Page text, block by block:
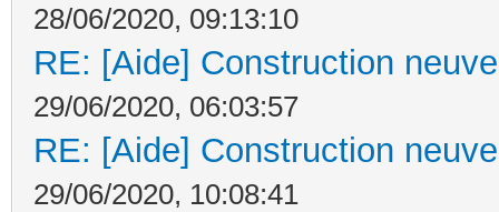
28/06/2020, 09:13:10
RE: [Aide] Construction
29/06/2020, 06:03:57
RE: [Aide] Construction
29/06/2020, 10:08:41